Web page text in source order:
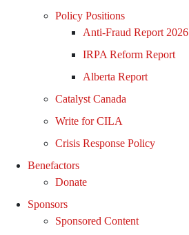
Policy Positions
Anti-Fraud Report 2026
IRPA Reform Report
Alberta Report
Catalyst Canada
Write for CILA
Crisis Response Policy
Benefactors
Donate
Sponsors
Sponsored Content